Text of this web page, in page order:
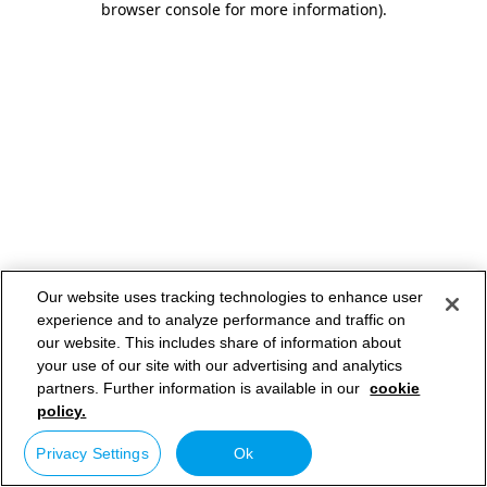
browser console for more information).
Our website uses tracking technologies to enhance user
experience and to analyze performance and traffic on
our website. This includes share of information about
your use of our site with our advertising and analytics
partners. Further information is available in our cookie
policy.
Privacy Settings Ok